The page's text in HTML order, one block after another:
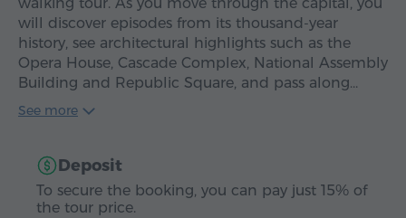
will discover episodes from its thousand-year
history, see architectural highlights such as the
Opera House, Cascade Complex, National Assembly
Building and Republic Square, and pass along…
See more
Deposit
To secure the booking, you can pay just 15% of
the tour price.